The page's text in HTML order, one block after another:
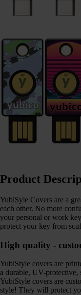
Product
YubiSyle Covers are a
each other. No more
your personal or work
protect your key from
High quality -
YubiStyle covers are
a durable, UV-protective,
YubiStyle covers are
style! They will protect